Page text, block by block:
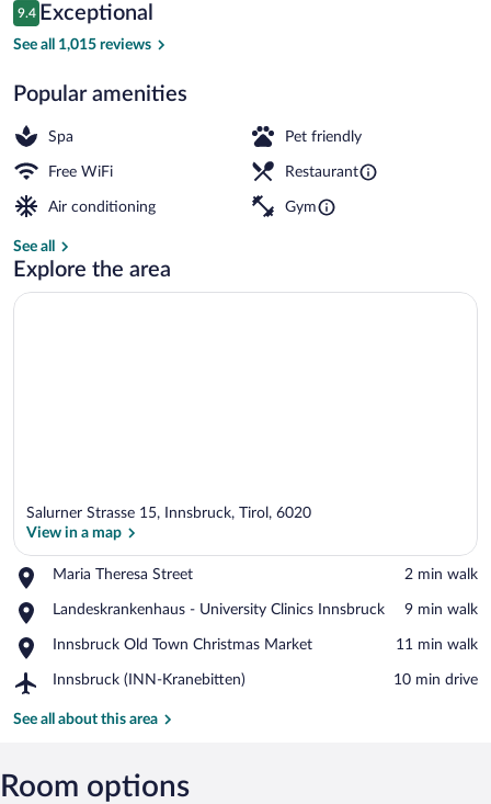
$170
Reviews
9.4
9.4 out of 10
Exceptional
See all 1,015 reviews
Popular amenities
Spa Pet friendly
Free WiFi Restaurant
Air conditioning Gym
See all
Explore the area
Salurner Strasse 15, Innsbruck, Tirol, 6020
View in a map
Maria Theresa Street
Place,
Theresa
‪2 min walk‬
Landeskrankenhaus - University Clinics Innsbruck
Place,
-
Clinics
‪9 min walk‬
Innsbruck Old Town Christmas Market
Place,
Old
Christmas
‪11 min walk‬
Innsbruck (INN-Kranebitten)
Airport,
(INN-
‪10 min drive‬
See all about this area
Room options